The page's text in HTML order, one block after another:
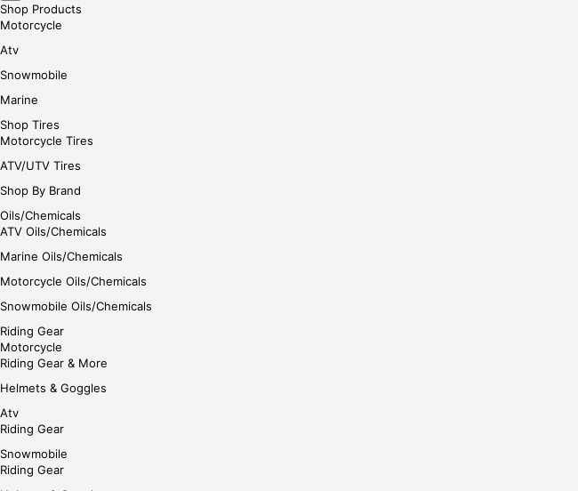
Shop Products
Motorcycle
Atv
Snowmobile
Marine
Shop Tires
Motorcycle Tires
ATV/UTV Tires
Shop By Brand
Oils/Chemicals
ATV Oils/Chemicals
Marine Oils/Chemicals
Motorcycle Oils/Chemicals
Snowmobile Oils/Chemicals
Riding Gear
Motorcycle
Riding Gear & More
Helmets & Goggles
Atv
Riding Gear
Snowmobile
Riding Gear